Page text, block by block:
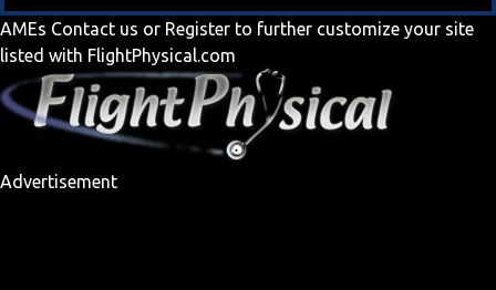
AMEs Contact us or Register to further customize your site
listed with FlightPhysical.com
Advertisement